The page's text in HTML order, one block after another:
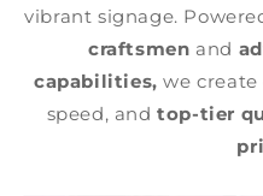
vibrant signage.
craftsmen and
capabilities, we create
speed, andtop-tier